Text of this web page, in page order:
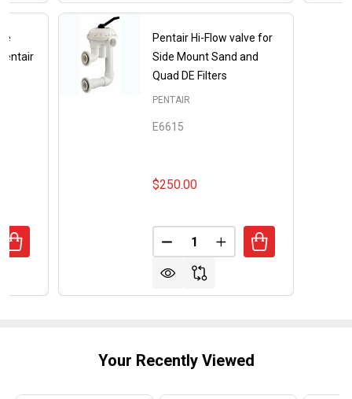
OF REPLACEMENT HANDLE MODEL 272520 FOR
QUANTITY OF REPLACEMENT HANDLE MODEL
Pentair Hi-Flow valve for
Side Mount Sand and
Quad DE Filters
PENTAIR
E6615
$250.00
Quantity:
DECREASE QUANTITY OF
INCREASE QUANTITY
Your Recently Viewed